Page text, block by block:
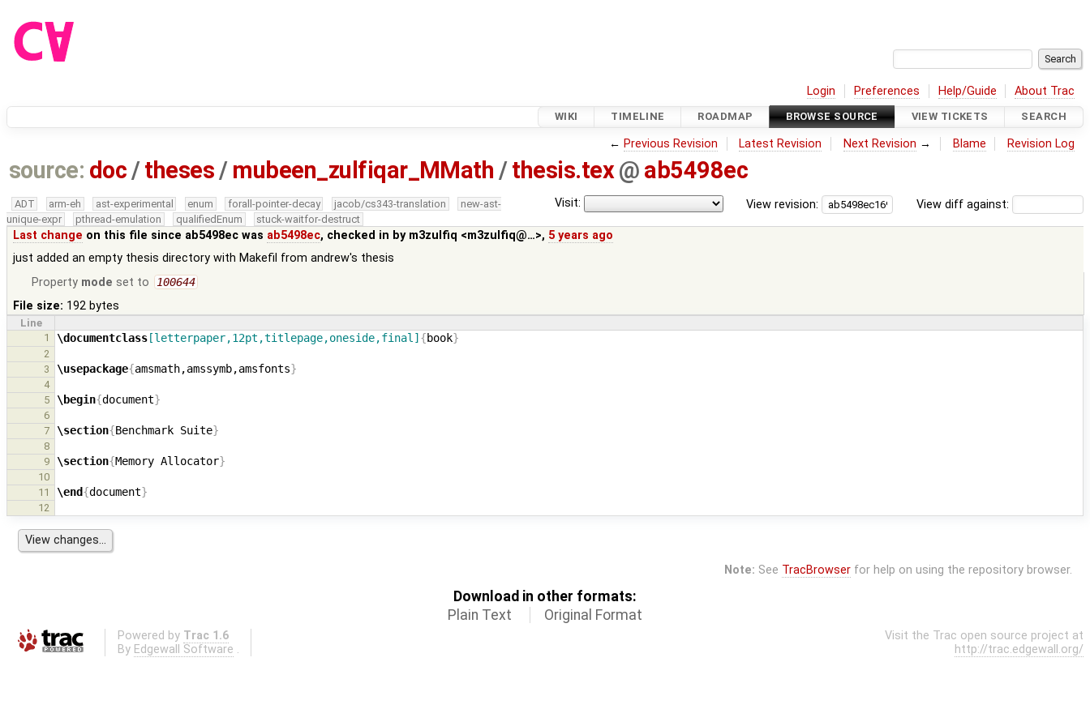
Login Preferences Help/Guide About Trac
WIKI TIMELINE ROADMAP BROWSE SOURCE VIEW TICKETS SEARCH
← Previous Revision Latest Revision Next Revision → Blame Revision Log
source: doc /theses / mubeen_zulfiqar_MMath /thesis.tex @ ab5498ec
View diff against:
View revision:
Visit:
ADT arm-eh ast-experimental enum forall-pointer-decay jacob/cs343-translation
new-ast-
unique-expr
pthread-emulation qualifiedEnum stuck-waitfor-destruct
Last change on this file since ab5498ec was ab5498ec, checked in by m3zulfiq <m3zulfiq@…>, 5 years ago
just added an empty thesis directory with Makefil from andrew's thesis
Property mode set to 100644
File size: 192 bytes
Line
1
\documentclass [letterpaper,12pt,titlepage,oneside,final] {book}
2
3
\usepackage{amsmath,amssymb,amsfonts}
4
5
\begin{document}
6
7
\section{Benchmark Suite}
8
9
\section{Memory Allocator}
10
11
\end{document}
12
Note: See TracBrowserfor help on using the repository browser.
Download in other formats:
Plain Text
Original Format
Powered by Trac 1.6
By Edgewall Software .
Visit the Trac open source project at
http://trac.edgewall.org/